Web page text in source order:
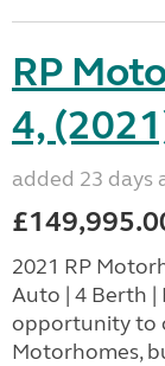
RP
4,
added 23 days
2021 RP
Auto | 4 Berth |
opportunity to
Motorhomes,